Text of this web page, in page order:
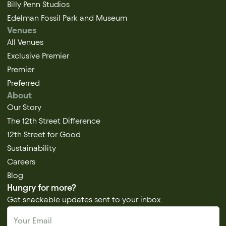
Billy Penn Studios
Edelman Fossil Park and Museum
Venues
All Venues
Exclusive Premier
Premier
Preferred
About
Our Story
The 12th Street Difference
12th Street for Good
Sustainability
Careers
Blog
Hungry for more?
Get snackable updates sent to your inbox.